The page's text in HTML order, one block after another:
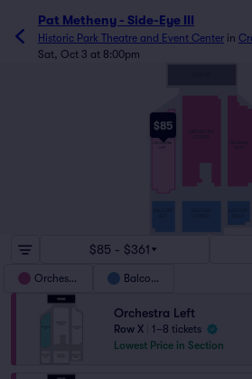
Pat Metheny - Side-Eye III
Historic Park Theatre and Event Center in
Sat, Oct 3 at 8:00pm
$85
ORCHESTRA
$85 - $361
Orchestra Balcony
Orchestra Left
Row X
1–8 tickets
Lowest Price in Section